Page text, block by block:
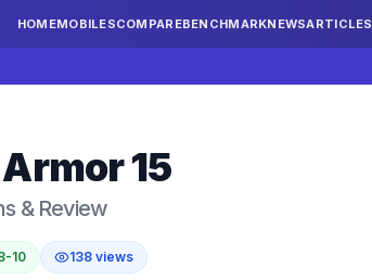
HOMEMOBILESCOMPAREBENCHMARKNEWSARTICLES
Armor 15
& Review
10 138views